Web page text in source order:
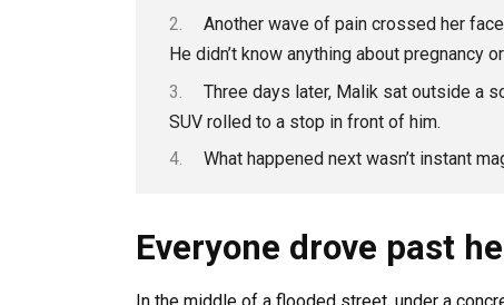
Another wave of pain crossed her
He didn’t know anything about pregnancy
Three days later, Malik sat outside a
SUV rolled to a stop in front of him.
What happened next wasn’t instant
Everyone drove past